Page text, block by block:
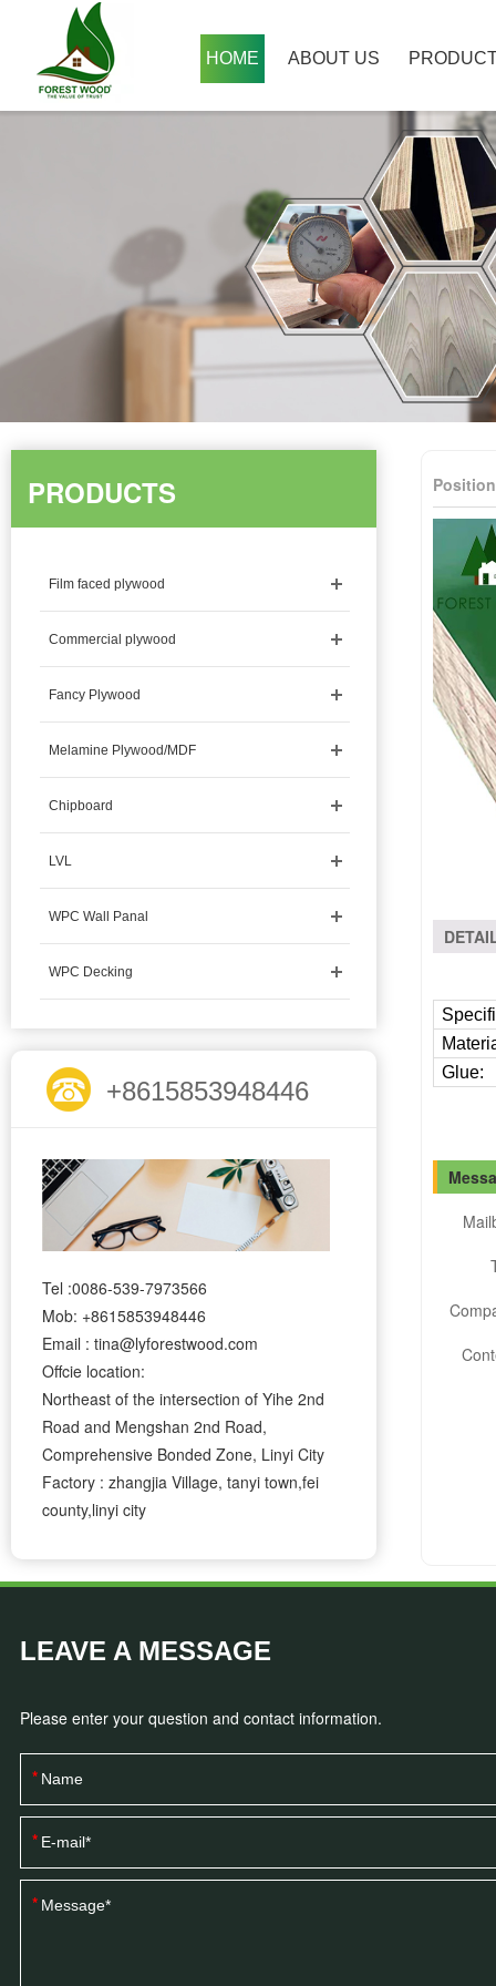
HOME ABOUT US
PRODUCTS
Film faced plywood
Commercial plywood
Fancy Plywood
Melamine Plywood/MDF
Chipboard
LVL
WPC Wall Panal
WPC Decking
+8615853948446
Tel :0086-539-7973566
Mob: +8615853948446
Email : tina@lyforestwood.com
Offcie location:
Northeast of the intersection of Yihe 2nd
Road and Mengshan 2nd Road,
Comprehensive Bonded Zone, Linyi City
Factory : zhangjia Village, tanyi town,fei
county,linyi city
Glue:
LEAVE A MESSAGE
Please enter your question and contact information.
*
*
*